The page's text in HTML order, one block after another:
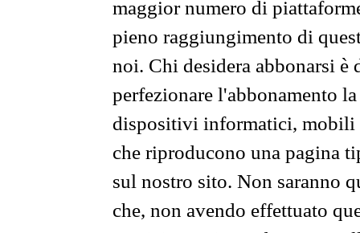
maggior numero di
pieno raggiungimento di
noi. Chi desidera abbonarsi
perfezionare l'abbonamento
dispositivi informatici, mobili
che riproducono una pagina
sul nostro sito. Non saranno
che, non avendo effettuato